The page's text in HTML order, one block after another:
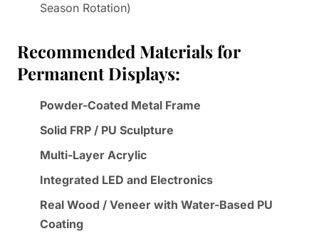
Season Rotation)
Recommended Materials for
Permanent Displays:
Powder-Coated Metal Frame
Solid FRP / PU Sculpture
Multi-Layer Acrylic
Integrated LED and Electronics
Real Wood / Veneer with Water-Based PU
Coating